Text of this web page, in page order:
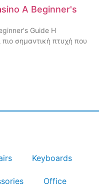
A Beginner's
Guide Η
σημαντική πτυχή που
Keyboards
Office